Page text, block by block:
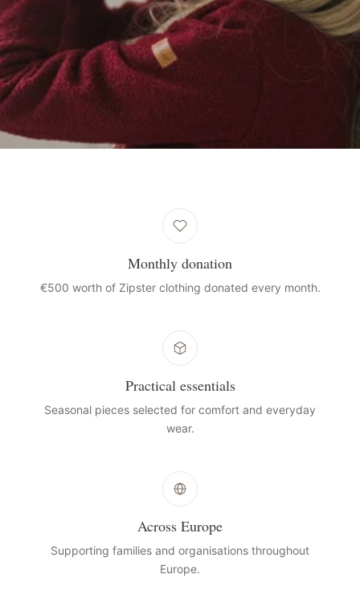
Monthly donation
€500 worth of Zipster clothing donated every month.
Practical essentials
Seasonal pieces selected for comfort and everyday
wear.
Across Europe
Supporting families and organisations throughout
Europe.